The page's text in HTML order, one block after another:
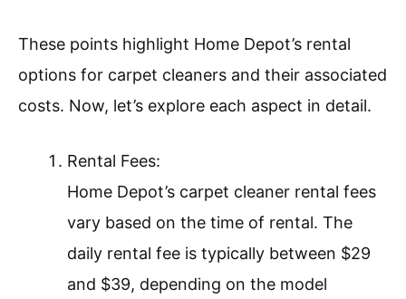
These points highlight Home Depot’s rental
options for carpet cleaners and their associated
costs. Now, let’s explore each aspect in detail.
Rental Fees:
Home Depot’s carpet cleaner rental fees
vary based on the time of rental. The
daily rental fee is typically between $29
and $39, depending on the model